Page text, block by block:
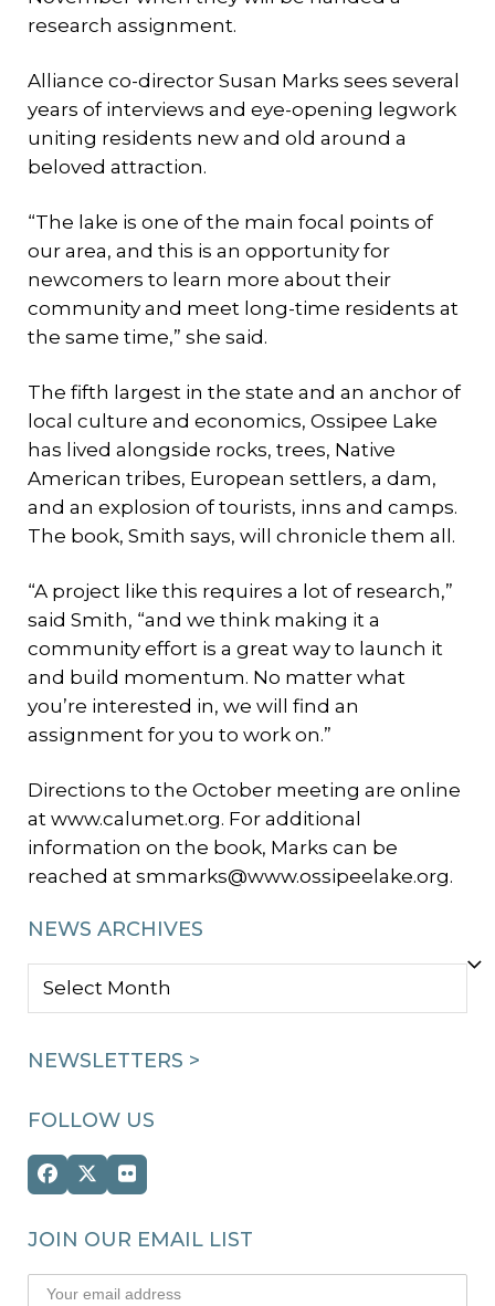
research assignment.
Alliance co-director Susan Marks sees several
years of interviews and eye-opening legwork
uniting residents new and old around a
beloved attraction.
“The lake is one of the main focal points of
our area, and this is an opportunity for
newcomers to learn more about their
community and meet long-time residents at
the same time,” she said.
The fifth largest in the state and an anchor of
local culture and economics, Ossipee Lake
has lived alongside rocks, trees, Native
American tribes, European settlers, a dam,
and an explosion of tourists, inns and camps.
The book, Smith says, will chronicle them all.
“A project like this requires a lot of research,”
said Smith, “and we think making it a
community effort is a great way to launch it
and build momentum. No matter what
you’re interested in, we will find an
assignment for you to work on.”
Directions to the October meeting are online
at www.calumet.org. For additional
information on the book, Marks can be
reached at smmarks@www.ossipeelake.org.
NEWS ARCHIVES
NEWS
NEWSLETTERS >
FOLLOW US
Facebook
Twitter
(deprecated)
Flickr
JOIN OUR EMAIL LIST